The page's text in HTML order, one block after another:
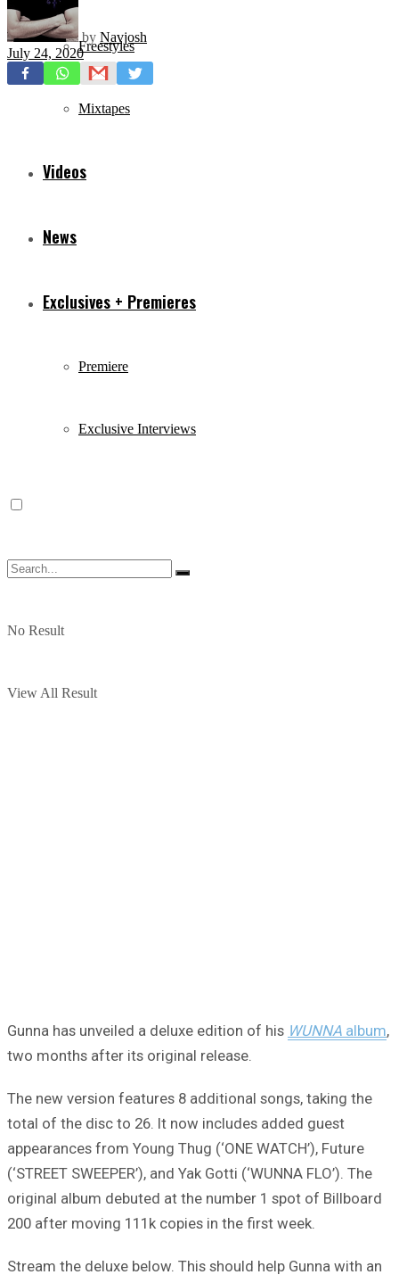
Freestyles
Mixtapes
Videos
News
Exclusives + Premieres
Premiere
Exclusive Interviews
No Result
View All Result
by Navjosh
July 24, 2020
Gunna has unveiled a deluxe edition of his WUNNA album,
two months after its original release.
The new version features 8 additional songs, taking the
total of the disc to 26. It now includes added guest
appearances from Young Thug (‘ONE WATCH’), Future
(‘STREET SWEEPER’), and Yak Gotti (‘WUNNA FLO’). The
original album debuted at the number 1 spot of Billboard
200 after moving 111k copies in the first week.
Stream the deluxe below. This should help Gunna with an